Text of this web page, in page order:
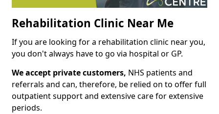
Rehabilitation Clinic Near Me
If you are looking for a rehabilitation clinic near you,
you don't always have to go via hospital or GP.
We accept private customers, NHS patients and
referrals and can, therefore, be relied on to offer full
outpatient support and extensive care for extensive
periods.